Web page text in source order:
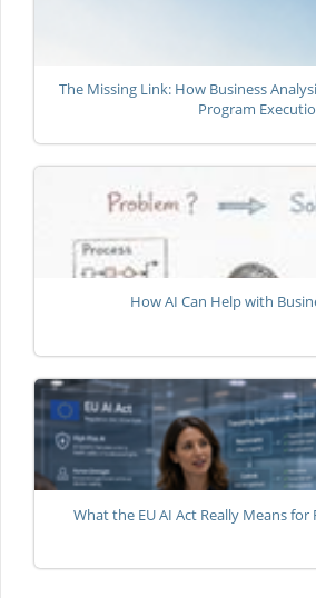
The Missing Link: How Business
Program
How AI Can Help with
What the EU AI Act Really Means